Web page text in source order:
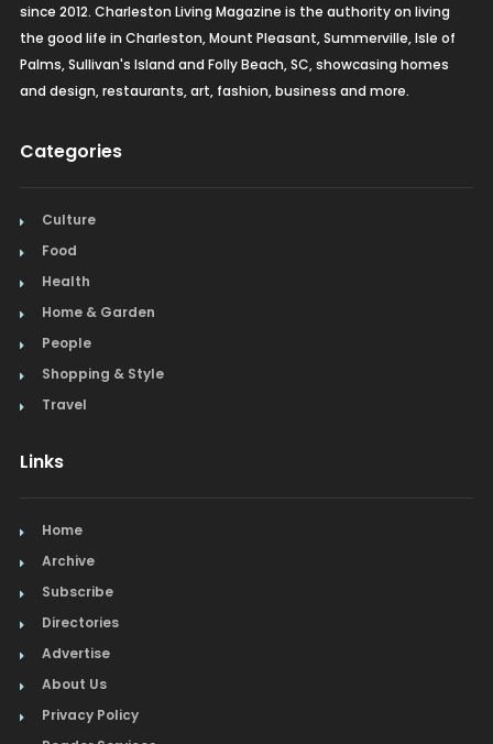
since 2012. Charleston Living Magazine is the authority on living
the good life in Charleston, Mount Pleasant, Summerville, Isle of
Palms, Sullivan's Island and Folly Beach, SC, showcasing homes
and design, restaurants, art, fashion, business and more.
Categories
Culture
Food
Health
Home & Garden
People
Shopping & Style
Travel
Links
Home
Archive
Subscribe
Directories
Advertise
About Us
Privacy Policy